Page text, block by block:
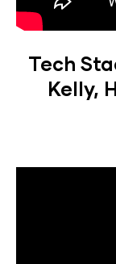
Tech
Kelly,